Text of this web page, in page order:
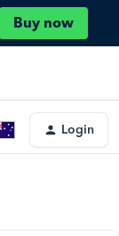
Buy now
Login